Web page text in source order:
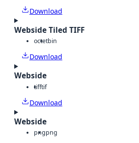
Download
Webside Tiled TIFF
octetbin
Download
Webside
tifftif
Download
Webside
pngpng